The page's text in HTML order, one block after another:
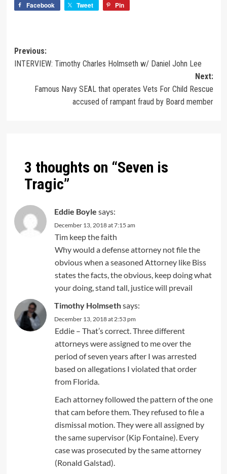
Facebook Tweet Pin
Previous:
INTERVIEW: Timothy Charles Holmseth w/ Daniel John Lee
Next:
Famous Navy SEAL that operates Vets For Child Rescue
accused of rampant fraud by Board member
3 thoughts on “Seven is
Tragic”
Eddie Boyle says:
December 13, 2018 at 7:15 am
Tim keep the faith
Why would a defense attorney not file the
obvious when a seasoned Attorney like Biss
states the facts, the obvious, keep doing what
your doing, stand tall, justice will prevail
Timothy Holmsethsays:
December 13, 2018 at 2:53 pm
Eddie – That’s correct. Three different
attorneys were assigned to me over the
period of seven years after I was arrested
based on allegations I violated that order
from Florida.
Each attorney followed the pattern of the one
that cam before them. They refused to file a
dismissal motion. They were all assigned by
the same supervisor (Kip Fontaine). Every
case was prosecuted by the same attorney
(Ronald Galstad).